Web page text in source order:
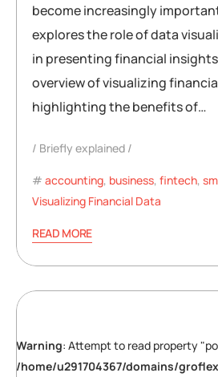
become increasingly
explores the role of data
in presenting financial
overview of visualizing
highlighting the benefits of…
Briefly explained
accounting, business, fintech,
Visualizing Financial Data
READ MORE
Warning: Attempt to read property
/home/u291704367/domains/